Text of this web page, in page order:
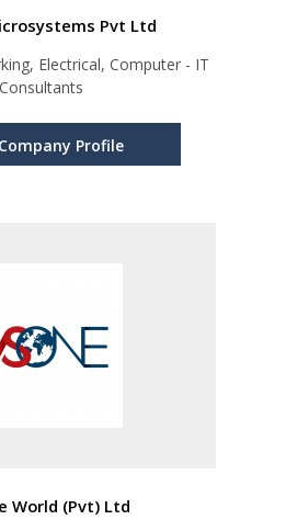
Pvt Ltd
Electrical, Computer - IT
Consultants
Profile
World (Pvt) Ltd